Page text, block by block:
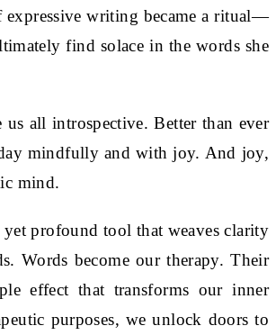
expressive writing became a ritual—
find solace in the words she
us all introspective. Better than ever
mindfully and with joy. And joy,
mind.
profound tool that weaves clarity
Words become our therapy. Their
effect that transforms our inner
purposes, we unlock doors to